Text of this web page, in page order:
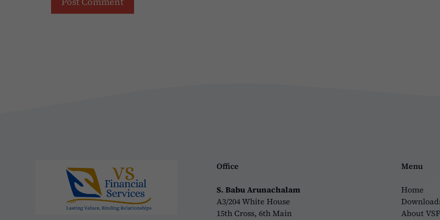
Office
S. Babu Arunachalam
A3/204 White House
15th Cross, 6th Main
Menu
Home
About